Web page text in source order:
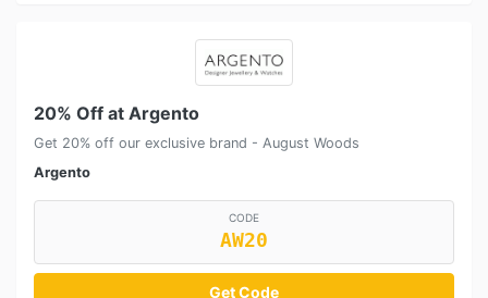
20% Off at Argento
Get 20% off our exclusive brand - August Woods
Argento
CODE
AW20
Get Code